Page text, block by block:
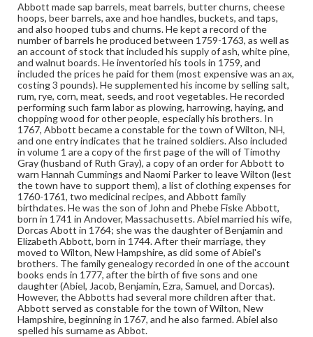
Business records--New Hampshire
Coopers and cooperage
Inventories
Tools-Prices-18th century Account books
Abbott made sap barrels, meat barrels, butter churns, cheese
hoops, beer barrels, axe and hoe handles, buckets, and taps,
and also hooped tubs and churns. He kept a record of the
number of barrels he produced between 1759-1763, as well as
an account of stock that included his supply of ash, white pine,
and walnut boards. He inventoried his tools in 1759, and
included the prices he paid for them (most expensive was an ax,
costing 3 pounds). He supplemented his income by selling salt,
rum, rye, corn, meat, seeds, and root vegetables. He recorded
performing such farm labor as plowing, harrowing, haying, and
chopping wood for other people, especially his brothers. In
1767, Abbott became a constable for the town of Wilton, NH,
and one entry indicates that he trained soldiers. Also included
in volume 1 are a copy of the first page of the will of Timothy
Gray (husband of Ruth Gray), a copy of an order for Abbott to
warn Hannah Cummings and Naomi Parker to leave Wilton (lest
the town have to support them), a list of clothing expenses for
1760-1761, two medicinal recipes, and Abbott family
birthdates. He was the son of John and Phebe Fiske Abbott,
born in 1741 in Andover, Massachusetts. Abiel married his wife,
Dorcas Abott in 1764; she was the daughter of Benjamin and
Elizabeth Abbott, born in 1744. After their marriage, they
moved to Wilton, New Hampshire, as did some of Abiel's
brothers. The family genealogy recorded in one of the account
books ends in 1777, after the birth of five sons and one
daughter (Abiel, Jacob, Benjamin, Ezra, Samuel, and Dorcas).
However, the Abbotts had several more children after that.
Abbott served as constable for the town of Wilton, New
Hampshire, beginning in 1767, and he also farmed. Abiel also
spelled his surname as Abbot.